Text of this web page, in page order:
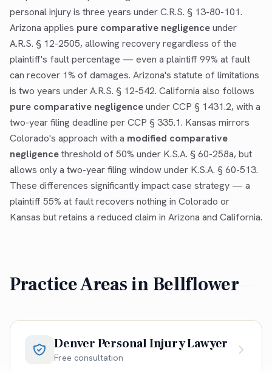
personal injury is three years under C.R.S. § 13-80-101.
Arizona applies pure comparative negligenceunder
A.R.S. § 12-2505, allowing recovery regardless of the
plaintiff's fault percentage — even a plaintiff 99% at fault
can recover 1% of damages. Arizona's statute of limitations
is two years under A.R.S. § 12-542. California also follows
pure comparative negligenceunder CCP § 1431.2, with a
two-year filing deadline per CCP § 335.1. Kansas mirrors
Colorado's approach with a modified comparative
negligencethreshold of 50% under K.S.A. § 60-258a, but
allows only a two-year filing window under K.S.A. § 60-513.
These differences significantly impact case strategy — a
plaintiff 55% at fault recovers nothing in Colorado or
Kansas but retains a reduced claim in Arizona and California.
Practice Areas in Bellflower
Denver Personal Injury Lawyer
Free consultation